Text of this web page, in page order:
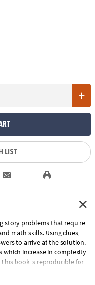
LIST
story problems that require
math skills. Using clues,
to arrive at the solution.
which increase in complexity
book is reproducible for
for a free printable